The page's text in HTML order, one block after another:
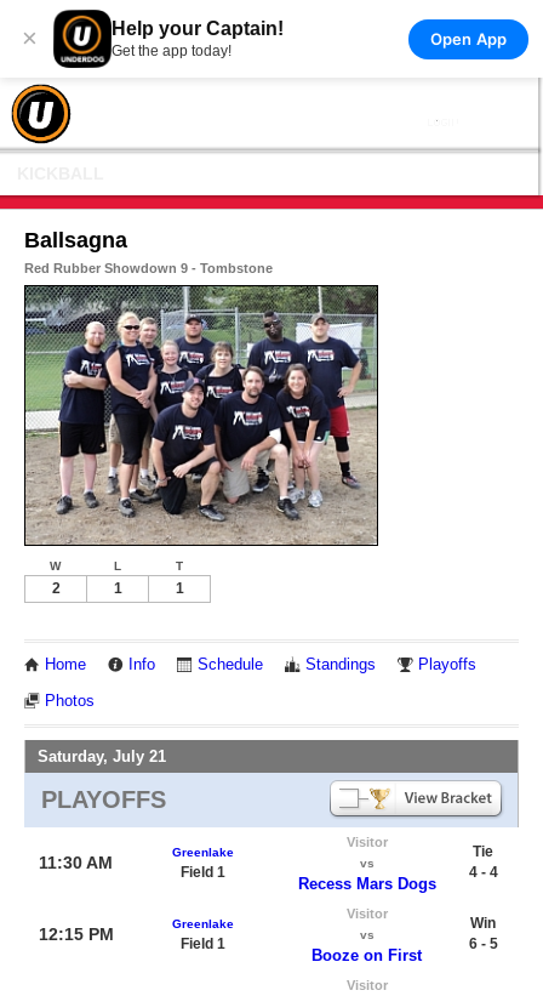
× Help your Captain!
Get the app today!
Open App
Ballsagna
Red Rubber Showdown 9 - Tombstone
W L T
2 1 1
Home Info Schedule Standings Playoffs
Photos
Saturday, July 21
PLAYOFFS
11:30 AM
Greenlake
Field 1
Visitor
vs
Recess Mars Dogs
Tie
4 - 4
12:15 PM
Greenlake
Field 1
Visitor
vs
Booze on First
Win
6 - 5
Visitor